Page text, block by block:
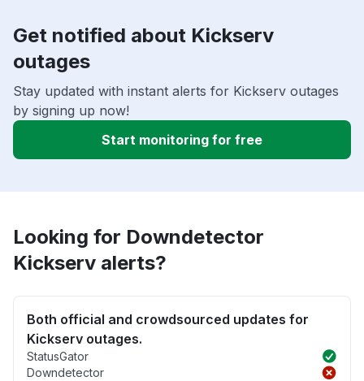
Get notified about Kickserv
outages
Stay updated with instant alerts for Kickserv outages
by signing up now!
Start monitoring for free
Looking for Downdetector
Kickserv alerts?
Both official and crowdsourced updates for
Kickserv outages.
StatusGator
Downdetector